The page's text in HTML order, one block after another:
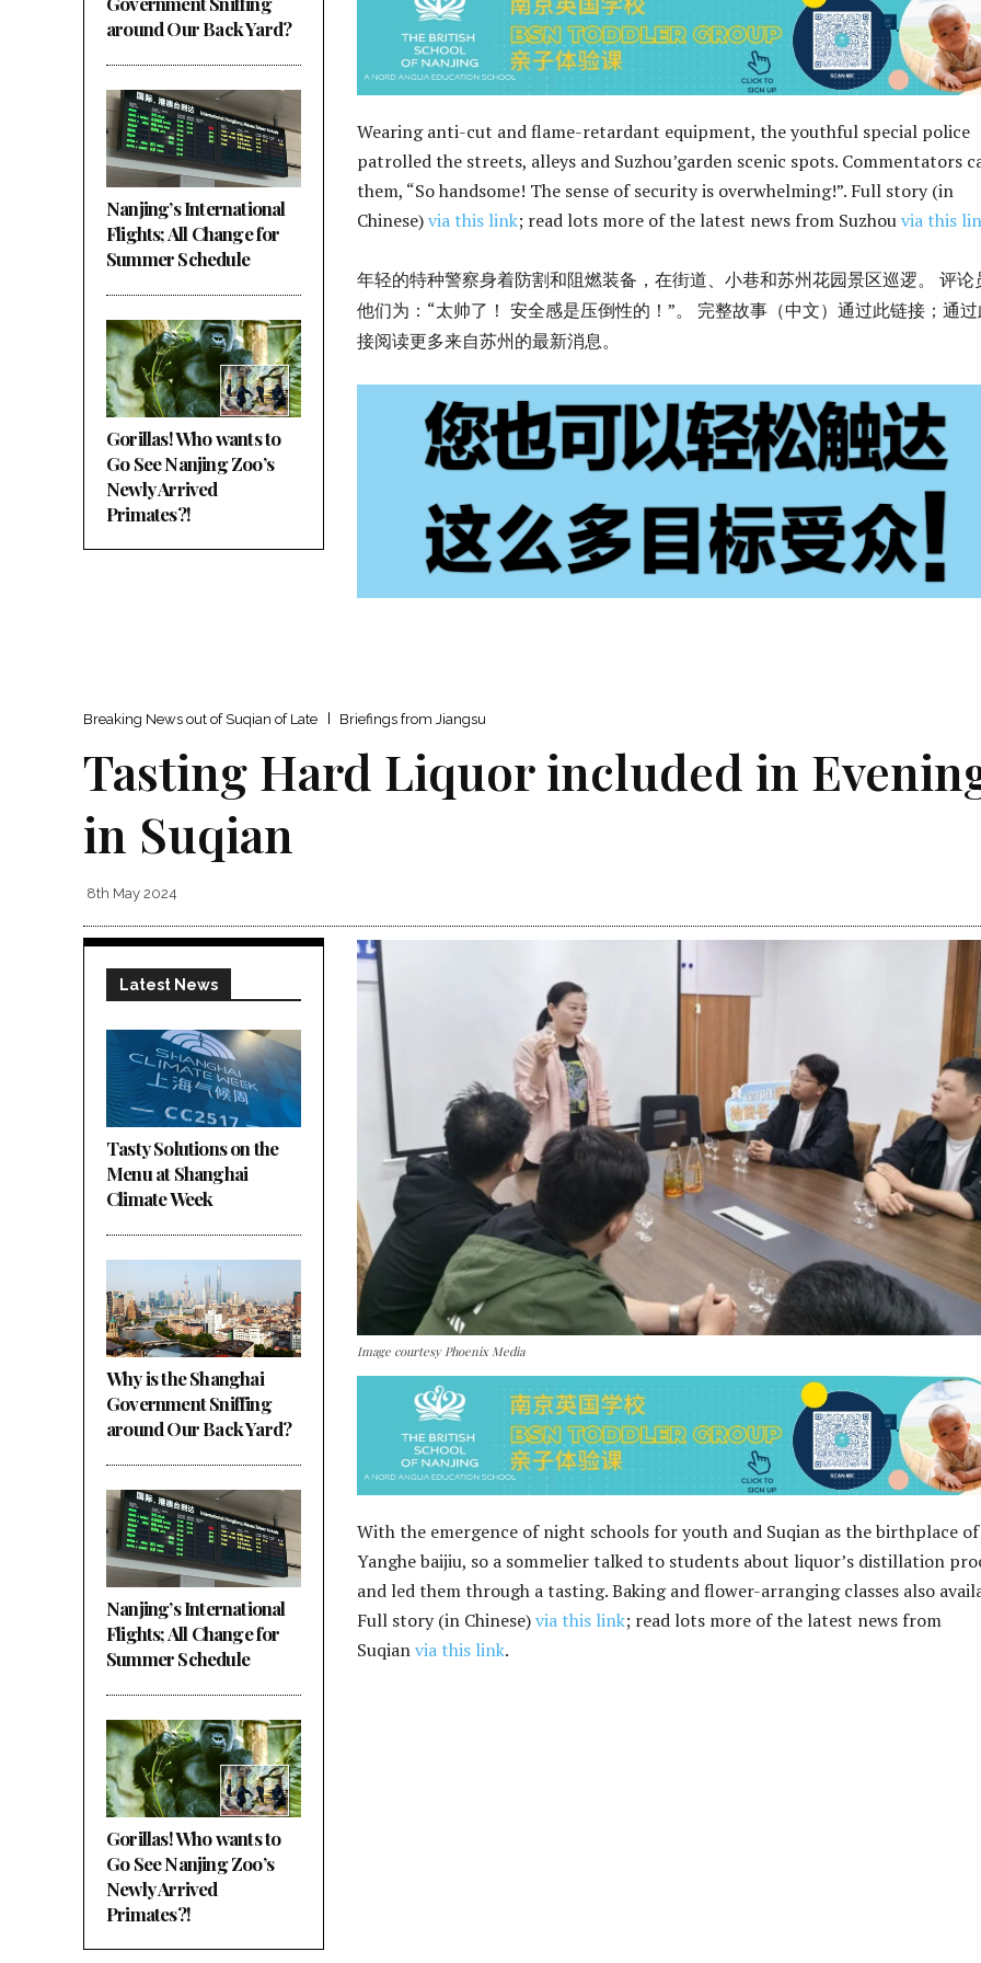
around Our Back Yard?
Nanjing’s International
Flights; All Change for
Summer Schedule
Gorillas! Who wants to
Go See Nanjing Zoo’s
Newly Arrived
Primates?!
Wearing anti-cut and flame-retardant equipment, the youthful special police
patrolled the streets, alleys and Suzhou’garden scenic spots. Commentators
them, “So handsome! The sense of security is overwhelming!”. Full story (in
Chinese)via this link; read lots more of the latest news from Suzhouvia this
年轻的特种警察身着防割和阻燃装备，在街道、小巷和苏州花园景区巡逻。 评论
他们为：“太帅了！ 安全感是压倒性的！”。 完整故事（中文）通过此链接；通
接阅读更多来自苏州的最新消息。